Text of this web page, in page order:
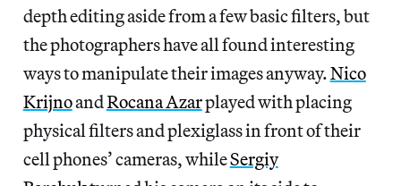
depth editing aside from a few basic filters, but
the photographers have all found interesting
ways to manipulate their images anyway.Nico
KrijnoandRocana Azarplayed with placing
physical filters and plexiglass in front of their
cell phones’ cameras, whileSergiy